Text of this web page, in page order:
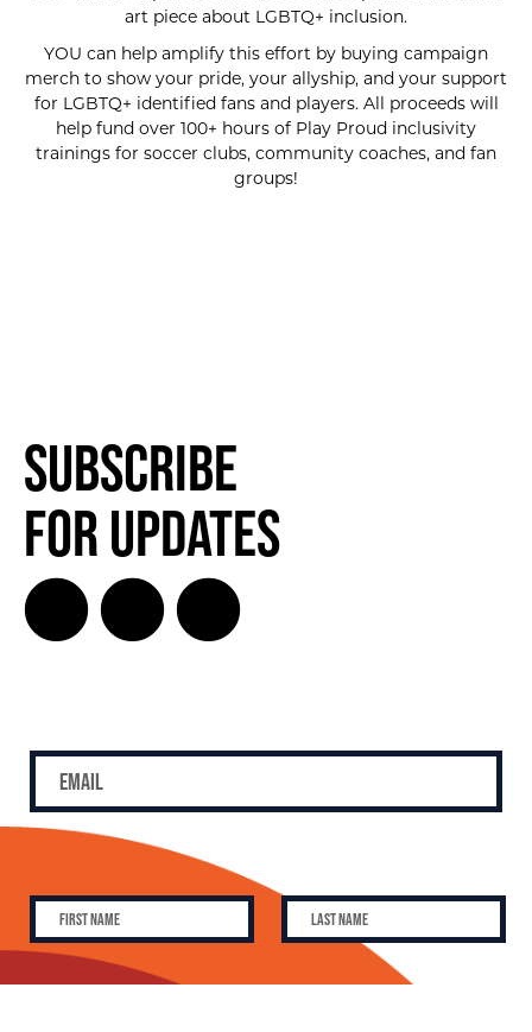
art piece about LGBTQ+ inclusion.
YOU can help amplify this effort by buying campaign
merch to show your pride, your allyship, and your support
for LGBTQ+ identified fans and players. All proceeds will
help fund over 100+ hours of Play Proud inclusivity
trainings for soccer clubs, community coaches, and fan
groups!
Subscribe
for Updates
SUBSCRIBE